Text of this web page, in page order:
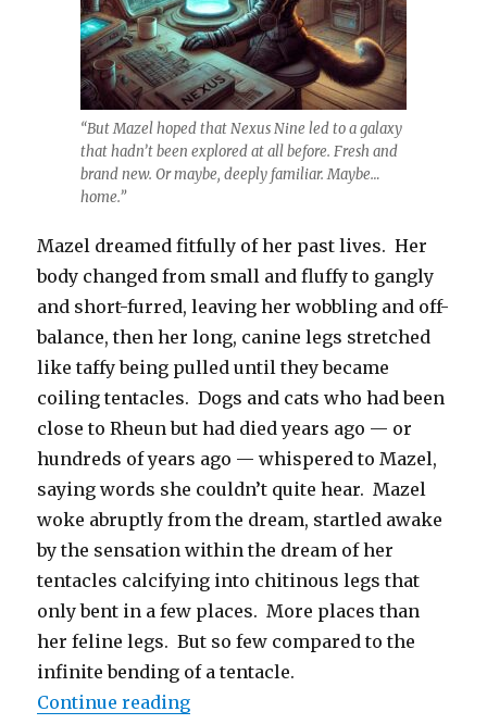
“But Mazel hoped that Nexus Nine led to a galaxy
that hadn’t been explored at all before. Fresh and
brand new. Or maybe, deeply familiar. Maybe…
home.”
Mazel dreamed fitfully of her past lives. Her
body changed from small and fluffy to gangly
and short-furred, leaving her wobbling and off-
balance, then her long, canine legs stretched
like taffy being pulled until they became
coiling tentacles. Dogs and cats who had been
close to Rheun but had died years ago — or
hundreds of years ago — whispered to Mazel,
saying words she couldn’t quite hear. Mazel
woke abruptly from the dream, startled awake
by the sensation within the dream of her
tentacles calcifying into chitinous legs that
only bent in a few places. More places than
her feline legs. But so few compared to the
infinite bending of a tentacle.
Continue reading“Nexus Nine – Chapter 3: